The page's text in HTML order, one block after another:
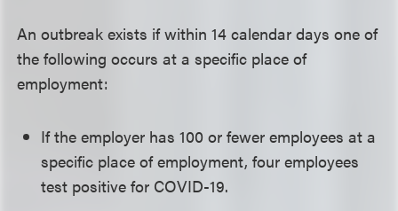
An outbreak exists if within 14 calendar days one of
the following occurs at a specific place of
employment:
If the employer has 100 or fewer employees at a
specific place of employment, four employees
test positive for COVID-19.